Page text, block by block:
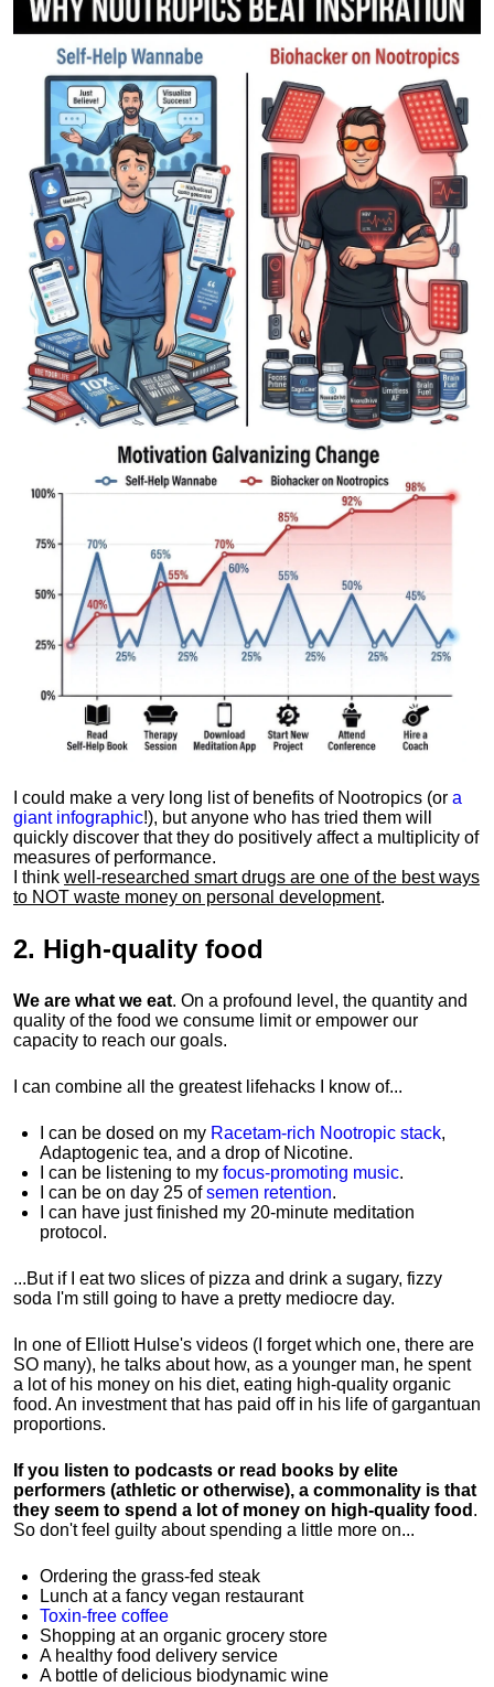
I could make a very long list of benefits of Nootropics (or a
giant infographic!), but anyone who has tried them will
quickly discover that they do positively affect a multiplicity of
measures of performance.
I think well-researched smart drugs are one of the best ways
to NOT waste money on personal development.
2. High-quality food
We are what we eat. On a profound level, the quantity and
quality of the food we consume limit or empower our
capacity to reach our goals.
I can combine all the greatest lifehacks I know of...
I can be dosed on my Racetam-rich Nootropic stack,
Adaptogenic tea, and a drop of Nicotine.
I can be listening to my focus-promoting music.
I can be on day 25 ofsemen retention.
I can have just finished my 20-minute meditation
protocol.
...But if I eat two slices of pizza and drink a sugary, fizzy
soda I'm still going to have a pretty mediocre day.
In one of Elliott Hulse's videos (I forget which one, there are
SO many), he talks about how, as a younger man, he spent
a lot of his money on his diet, eating high-quality organic
food. An investment that has paid off in his life of gargantuan
proportions.
If you listen to podcasts or read books by elite
performers (athletic or otherwise), a commonality is that
they seem to spend a lot of money on high-quality food .
So don't feel guilty about spending a little more on...
Ordering the grass-fed steak
Lunch at a fancy vegan restaurant
Toxin-free coffee
Shopping at an organic grocery store
A healthy food delivery service
A bottle of delicious biodynamic wine